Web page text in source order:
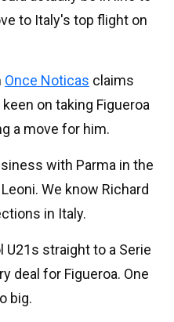
to Italy's top flight on
Once Noticas claims
on taking Figueroa
a move for him.
with Parma in the
We know Richard
in Italy.
straight to a Serie
deal for Figueroa. One
big.